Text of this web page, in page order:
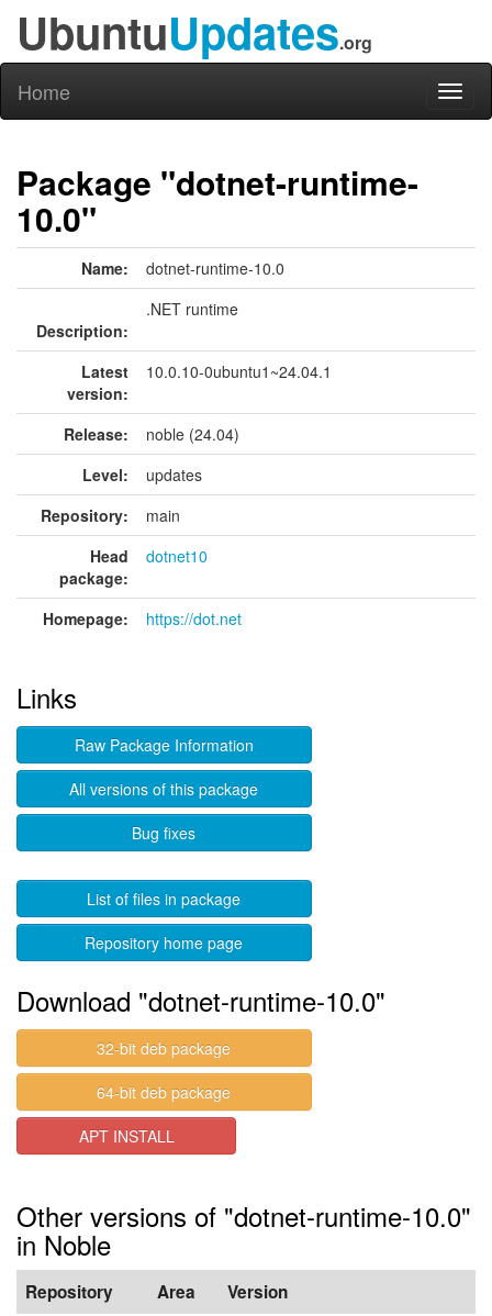
UbuntuUpdates.org
Home
Package "dotnet-runtime-
10.0"
Name: dotnet-runtime-10.0
Description:
.NET runtime
Latest
version:
10.0.10-0ubuntu1~24.04.1
Release:
noble (24.04)
Level:
updates
Repository:
main
Head
package:
dotnet10
Homepage: https://dot.net
Links
Raw Package Information
All versions of this package
Bug fixes
List of files in package
Repository home page
Download "dotnet-runtime-10.0"
32-bit deb package
64-bit deb package
APT INSTALL
Other versions of "dotnet-runtime-10.0"
in Noble
Repository Area Version